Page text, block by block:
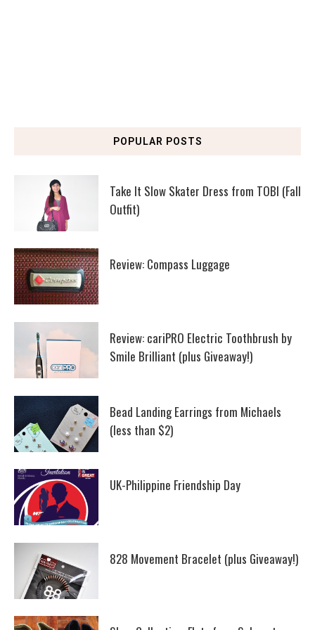
POPULAR POSTS
Take It Slow Skater Dress from TOBI (Fall
Outfit)
Review: Compass Luggage
Review: cariPRO Electric Toothbrush by
Smile Brilliant (plus Giveaway!)
Bead Landing Earrings from Michaels
(less than $2)
UK-Philippine Friendship Day
828 Movement Bracelet (plus Giveaway!)